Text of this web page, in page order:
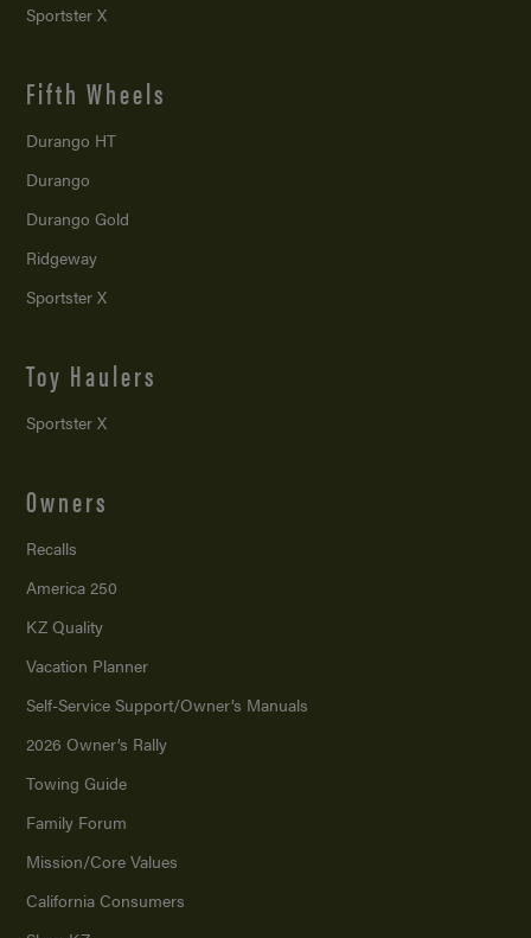
Sportster X
Fifth Wheels
Durango HT
Durango
Durango Gold
Ridgeway
Sportster X
Toy Haulers
Sportster X
Owners
Recalls
America 250
KZ Quality
Vacation Planner
Self-Service Support/Owner’s Manuals
2026 Owner’s Rally
Towing Guide
Family Forum
Mission/Core Values
California Consumers